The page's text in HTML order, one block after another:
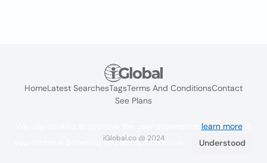
HomeLatest SearchesTagsTerms And ConditionsContact
See Plans
iGlobal.co @ 2024
learn more. If
you continue browsing you accept their use.
Understood